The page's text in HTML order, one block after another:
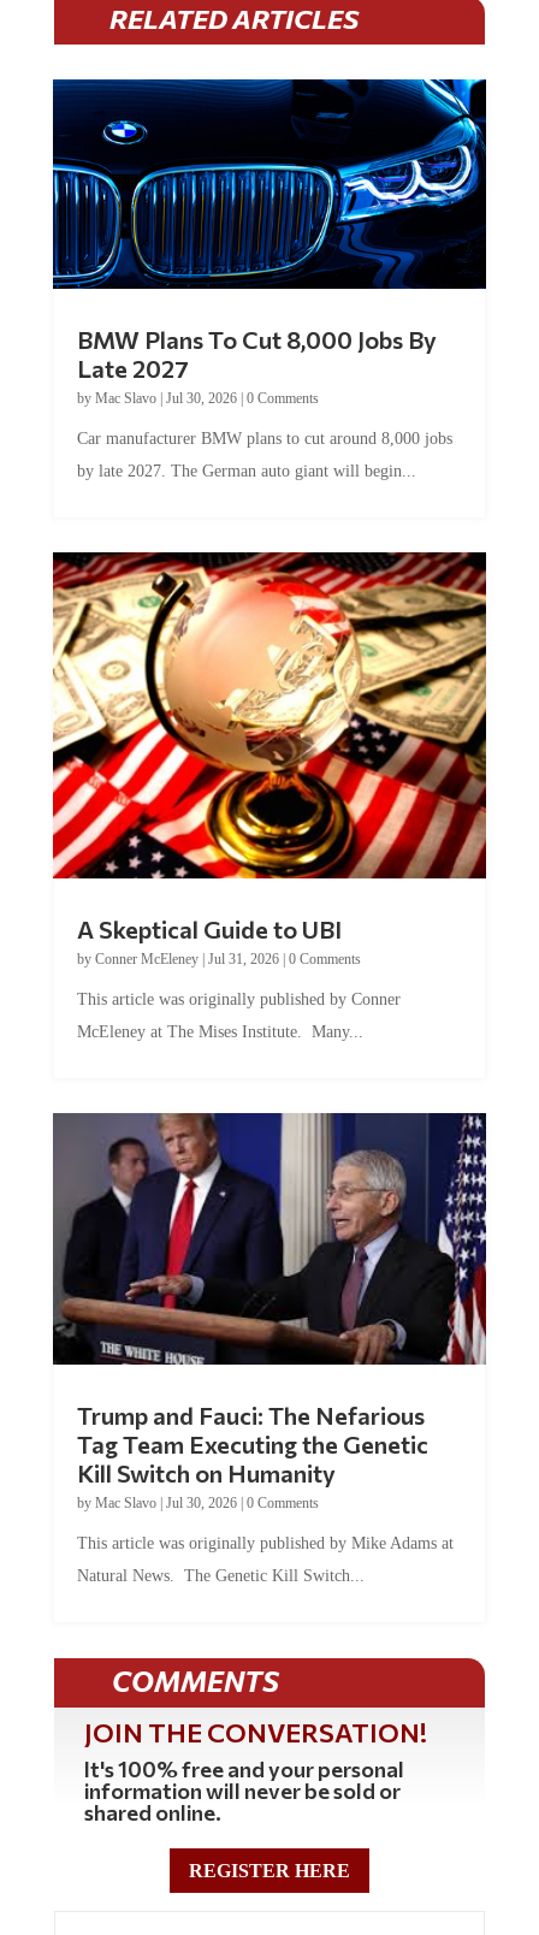
Late 2027
byMac Slavo|Jul 30, 2026
by late 2027. The German auto giant will begin...
by Conner McEleney |Jul 31, 2026|0 Comments
McEleney at The Mises Institute. Many...
Tag Team Executing the Genetic
Kill Switch on Humanity
byMac Slavo |Jul 30, 2026 | 0 Comments
Natural News. The Genetic Kill Switch...
COMMENTS
JOIN THE CONVERSATION!
It's 100% free and your personal
information will never be sold or
shared online.
REGISTER HERE